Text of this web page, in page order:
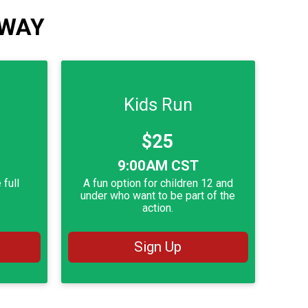
full
Kids Run
Price:
$25
9:00AM CST
A fun option for children 12 and
under who want to be part of the
action.
Sign Up